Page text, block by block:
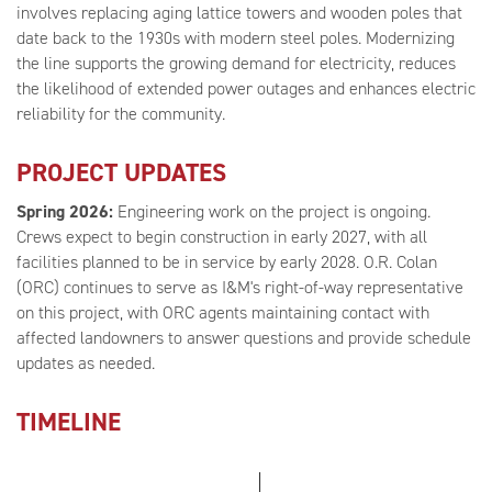
involves replacing aging lattice towers and wooden poles that
date back to the 1930s with modern steel poles. Modernizing
the line supports the growing demand for electricity, reduces
the likelihood of extended power outages and enhances electric
reliability for the community.
PROJECT UPDATES
Spring 2026: Engineering work on the project is ongoing.
Crews expect to begin construction in early 2027, with all
facilities planned to be in service by early 2028. O.R. Colan
(ORC) continues to serve as I&M's right-of-way representative
on this project, with ORC agents maintaining contact with
affected landowners to answer questions and provide schedule
updates as needed.
TIMELINE